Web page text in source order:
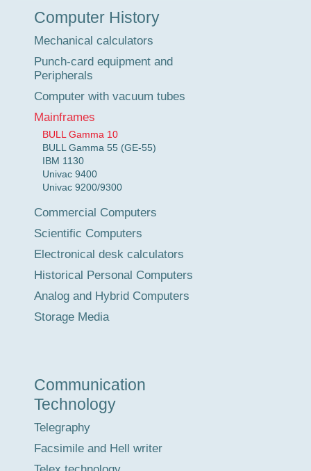
Tour
Computer History
Mechanical calculators
Punch-card equipment and
Peripherals
Computer with vacuum tubes
Mainframes
BULL Gamma 10
BULL Gamma 55 (GE-55)
IBM 1130
Univac 9400
Univac 9200/9300
Commercial Computers
Scientific Computers
Electronical desk calculators
Historical Personal Computers
Analog and Hybrid Computers
Storage Media
Communication
Technology
Telegraphy
Facsimile and Hell writer